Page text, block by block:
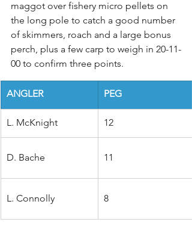
maggot over fishery micro pellets on
the long pole to catch a good number
of skimmers, roach and a large bonus
perch, plus a few carp to weigh in 20-11-
00 to confirm three points.
ANGLER PEG
L. McKnight 12
D. Bache 11
L. Connolly 8